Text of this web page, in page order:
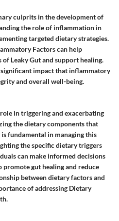
culprits in the development of
the role of inflammation in
targeted dietary strategies.
Factors can help
Leaky Gut and support healing.
impact that inflammatory
and overall well-being.
in triggering and exacerbating
the dietary components that
fundamental in managing this
the specific dietary triggers
can make informed decisions
gut healing and reduce
between dietary factors and
of addressing Dietary